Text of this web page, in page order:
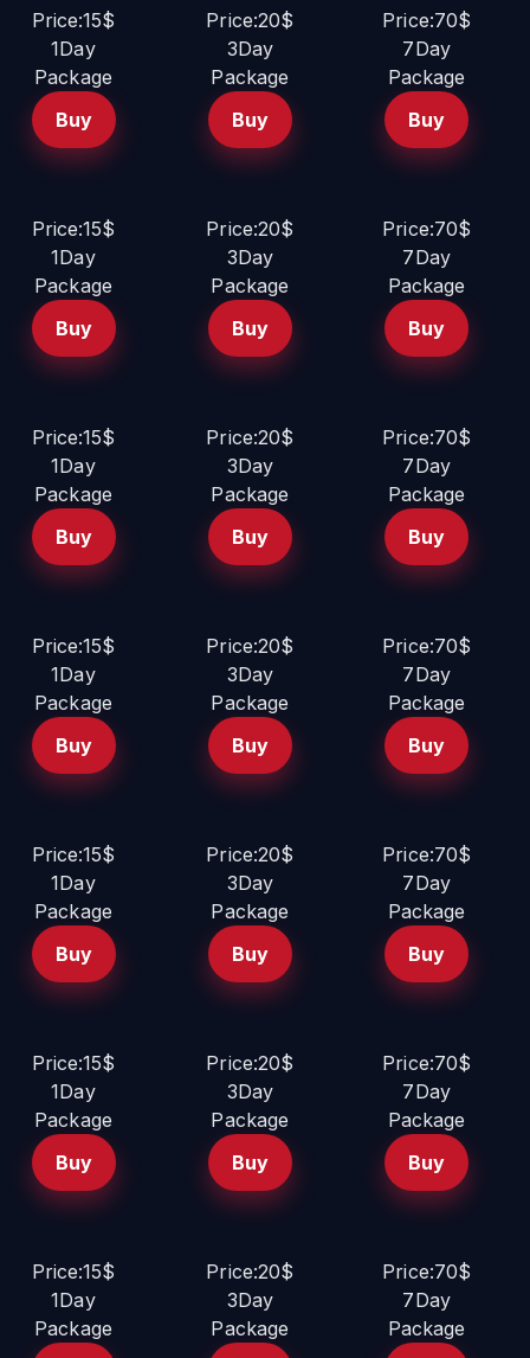
Price:15$
1Day
Package
Buy
Price:20$
3Day
Package
Buy
Price:70$
7Day
Package
Buy
Price:15$
1Day
Package
Buy
Price:20$
3Day
Package
Buy
Price:70$
7Day
Package
Buy
Price:15$
1Day
Package
Buy
Price:20$
3Day
Package
Buy
Price:70$
7Day
Package
Buy
Price:15$
1Day
Package
Buy
Price:20$
3Day
Package
Buy
Price:70$
7Day
Package
Buy
Price:15$
1Day
Package
Buy
Price:20$
3Day
Package
Buy
Price:70$
7Day
Package
Buy
Price:15$
1Day
Package
Buy
Price:20$
3Day
Package
Buy
Price:70$
7Day
Package
Buy
Price:15$
1Day
Package
Price:20$
3Day
Package
Price:70$
7Day
Package